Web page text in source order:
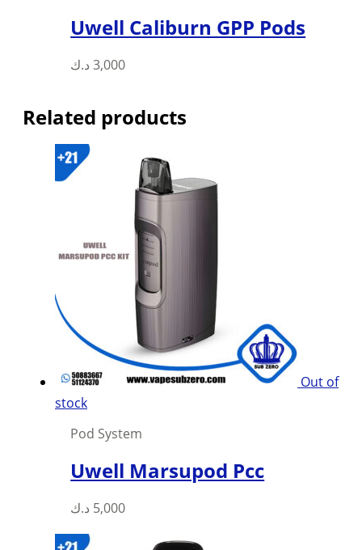
Uwell Caliburn GPP Pods
3,000 د.ك
This
has
multiple
The
options
may
be
chosen
the
product
page
Related products
Out of
stock
Pod System
Uwell Marsupod Pcc
5,000 د.ك
This